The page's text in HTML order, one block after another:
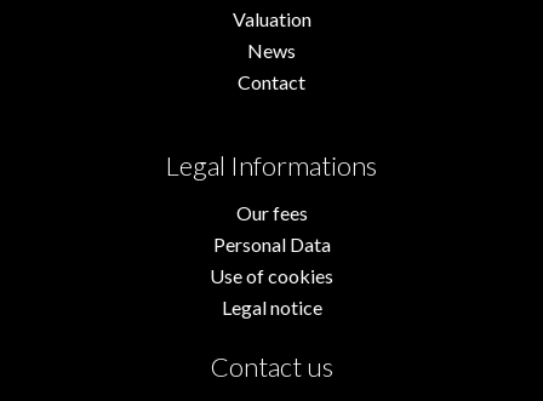
Valuation
News
Contact
Legal Informations
Our fees
Personal Data
Use of cookies
Legal notice
Contact us